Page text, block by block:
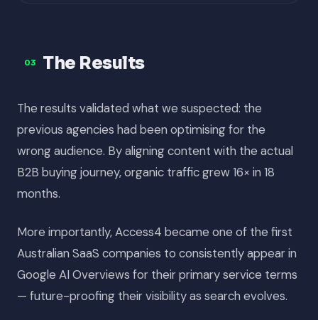
03 The Results
The results validated what we suspected: the
previous agencies had been optimising for the
wrong audience. By aligning content with the actual
B2B buying journey, organic traffic grew 16× in 18
months.
More importantly, Access4 became one of the first
Australian SaaS companies to consistently appear in
Google AI Overviews for their primary service terms
— future-proofing their visibility as search evolves.